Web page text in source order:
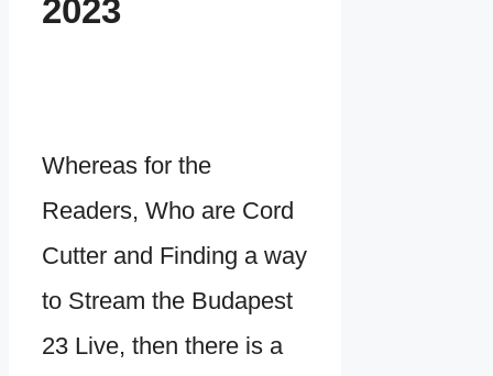
Whereas for the
Readers, Who are Cord
Cutter and Finding a way
to Stream the Budapest
23 Live, then there is a